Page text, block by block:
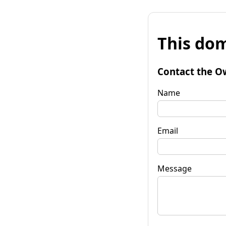
This
Contact the
Name
Email
Message